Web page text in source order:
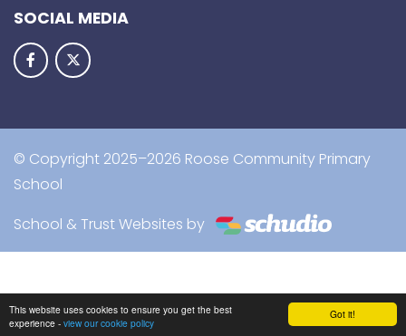
Got it!
This website uses cookies to ensure you get the best
experience - view our cookie policy
SOCIAL MEDIA
© Copyright 2025–2026 Roose Community Primary
School
School & Trust Websites by